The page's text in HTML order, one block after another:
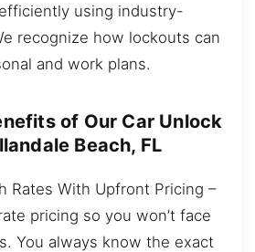
using industry-
recognize how lockouts can
and work plans.
of Our Car Unlock
Beach, FL
Rates With Upfront Pricing –
pricing so you won’t face
You always know the exact